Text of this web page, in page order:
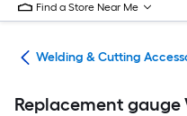
Find a Store Near Me
Welding & Cutting
Replacement